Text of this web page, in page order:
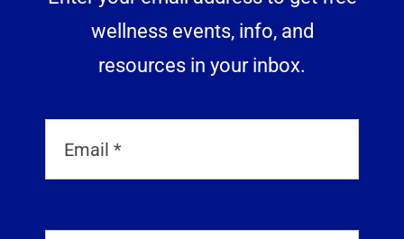
wellness events, info, and
resources in your inbox.